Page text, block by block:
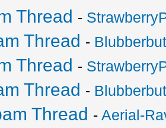
Thread -
Thread -
Thread -
Thread -
Thread -Aerial-